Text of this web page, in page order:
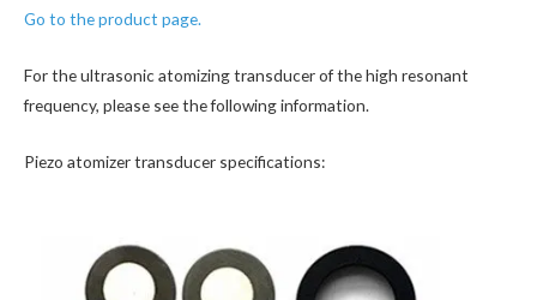
Go to the product page.
For the ultrasonic atomizing transducer of the high resonant
frequency, please see the following information.
Piezo atomizer transducer specifications: